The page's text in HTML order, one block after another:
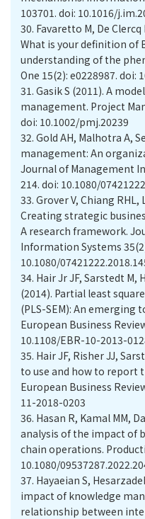
103701. doi: 10.1016/
30. Favaretto M, De Clercq
What is your definition of
understanding of the
One 15(2): e0228987. doi:
31. Gasik S (2011). A
management. Project
doi: 10.1002/pmj.20239
32. Gold AH, Malhotra A,
management: An
Journal of Management
214. doi: 10.1080/
33. Grover V, Chiang RHL,
Creating strategic
A research framework.
Information Systems
10.1080/
34. Hair Jr JF, Sarstedt M,
(2014). Partial least
(PLS-SEM): An emerging
European Business
10.1108/EBR-10-2013-
35. Hair JF, Risher JJ,
to use and how to report
European Business
11-2018-0203
36. Hasan R, Kamal MM,
analysis of the impact of
chain operations.
10.1080/
37. Hayaeian S,
impact of knowledge
relationship between